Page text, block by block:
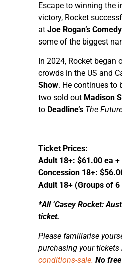
Escape to winning the
victory, Rocket
at Joe Rogan’s
some of the biggest
In 2024, Rocket
crowds in the US and
Show. He continues to
two sold out Madison
to Deadline’s The
Ticket Prices:
Adult 18+: $61.00 ea
Concession 18+:
Adult 18+ (Groups of
*All ‘Casey Rocket:
ticket.
Please familiarise
purchasing your
conditions-sale. No